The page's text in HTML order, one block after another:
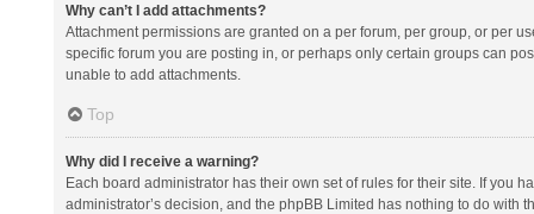
Why can’t I add attachments?
Attachment permissions are granted on a per forum, per group, or per
specific forum you are posting in, or perhaps only certain groups can
unable to add attachments.
Top
Why did I receive a warning?
Each board administrator has their own set of rules for their site. If you
administrator’s decision, and the phpBB Limited has nothing to do